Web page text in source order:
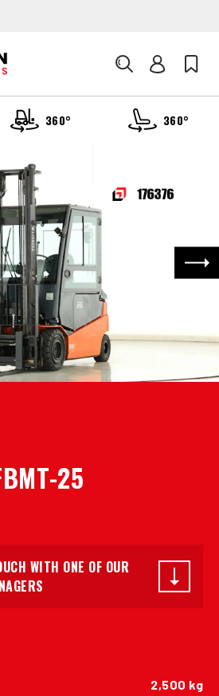
360° 360°
25
25
WITH ONE OF OUR
2,500 kg